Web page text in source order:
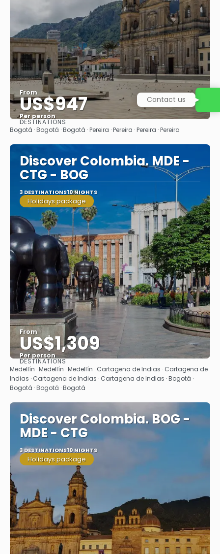
From
US$947
Per person
See
DESTINATIONS
Bogotá · Bogotá · Bogotá · Pereira · Pereira · Pereira · Pereira
Discover Colombia. MDE -
CTG - BOG
3 DESTINATIONS10 NIGHTS
Holidays package
From
US$1,309
Per person
See
DESTINATIONS
Medellín · Medellín · Medellín · Cartagena de Indias · Cartagena de
Indias · Cartagena de Indias · Cartagena de Indias · Bogotá ·
Bogotá · Bogotá · Bogotá
Discover Colombia. BOG -
MDE - CTG
3 DESTINATIONS10 NIGHTS
Holidays package
Contact us